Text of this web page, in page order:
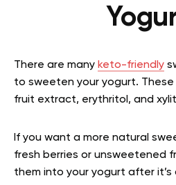
There are many keto-friendly
to sweeten your yogurt.
fruit extract, erythritol, and
If you want a more natural
fresh berries or unsweetened
them into your yogurt after